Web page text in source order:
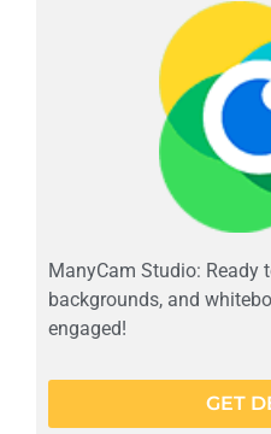
ManyCam Studio: Ready
backgrounds, and
engaged!
GET